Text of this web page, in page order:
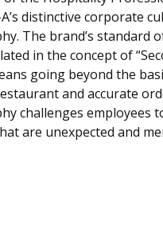
distinctive corporate
The brand’s standard
in the concept of
going beyond the
and accurate
challenges employees
are unexpected and